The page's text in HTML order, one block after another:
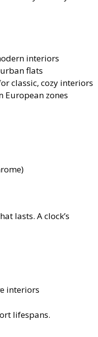
interiors
flats
classic, cozy interiors
European zones
lasts. A clock’s
interiors
lifespans.